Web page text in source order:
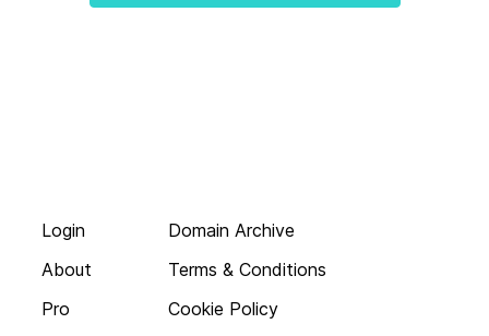
Login
About
Pro
Domain Archive
Terms & Conditions
Cookie Policy